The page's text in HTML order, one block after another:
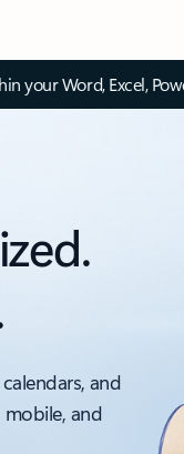
your Word, Excel,
and
and